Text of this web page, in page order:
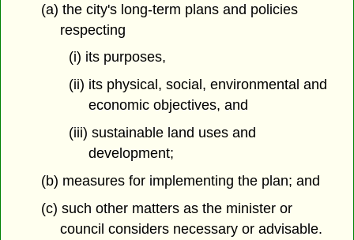
(a) the city's long-term plans and policies
respecting
(i) its purposes,
(ii) its physical, social, environmental and
economic objectives, and
(iii) sustainable land uses and
development;
(b) measures for implementing the plan; and
(c) such other matters as the minister or
council considers necessary or advisable.